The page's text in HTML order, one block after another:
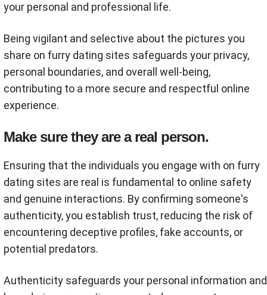
your personal and professional life.
Being vigilant and selective about the pictures you
share on furry dating sites safeguards your privacy,
personal boundaries, and overall well-being,
contributing to a more secure and respectful online
experience.
Make sure they are a real person.
Ensuring that the individuals you engage with on furry
dating sites are real is fundamental to online safety
and genuine interactions. By confirming someone's
authenticity, you establish trust, reducing the risk of
encountering deceptive profiles, fake accounts, or
potential predators.
Authenticity safeguards your personal information and